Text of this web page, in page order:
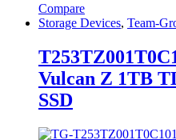
Compare
Storage Devices, Team-
Vulcan Z 1TB
SSD